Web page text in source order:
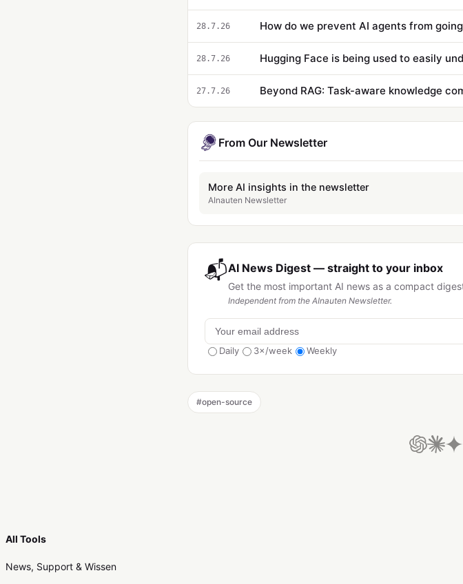
28.7.26
28.7.26 Hugging Face is being used to easily
27.7.26 Beyond RAG: Task-aware knowledge
From Our Newsletter
More AI insights in the newsletter
AInauten Newsletter
📬AI News Digest — straight to your inbox
Get the most important AI news as a compact
Independent from the AInauten Newsletter.
Daily
3×/week Weekly
#open-source
All Tools
News, Support & Wissen